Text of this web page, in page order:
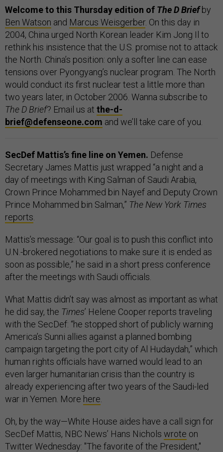
Welcome to this Thursday edition of The D Briefby
Ben Watson and Marcus Weisgerber. On this day in
2004, China urged North Korean leader Kim Jong Il to
rethink his insistence that the U.S. promise not to attack
the North. China’s position: only a softer line can ease
tensions over Pyongyang’s nuclear program. The North
would conduct its first nuclear test a little more than
two years later, in October 2006. Wanna subscribe to
The D Brief? Email us at the-d-
brief@defenseone.com and we’ll take care of you.
SecDef Mattis’s fine line on Yemen. Defense
Secretary James Mattis just wrapped “a night and a
day of meetings with King Salman of Saudi Arabia,
Crown Prince Mohammed bin Nayef and Deputy Crown
Prince Mohammed bin Salman,” The New York Times
reports
Mattis’s message: “Our goal is to push this conflict into
U.N.-brokered negotiations to make sure it is ended as
soon as possible,” he said in a short press conference
after the meetings with Saudi officials.
What Mattis didn’t say was almost as important as what
he did say, the Times’ Helene Cooper reports traveling
with the SecDef: “he stopped short of publicly warning
America’s Sunni allies against a planned bombing
campaign targeting the port city of Al Hudaydah,” which
human rights officials have warned would lead to an
even larger humanitarian crisis than the country is
already experiencing after two years of the Saudi-led
war in Yemen. More here
Oh, by the way—White House aides have a call sign for
SecDef Mattis, NBC News’ Hans Nichols wrote on
Twitter Wednesday: "The favorite of the President,"